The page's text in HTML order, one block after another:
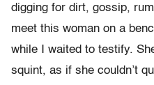
digging for dirt, gossip,
meet this woman on a
while I waited to testify.
squint, as if she couldn’t